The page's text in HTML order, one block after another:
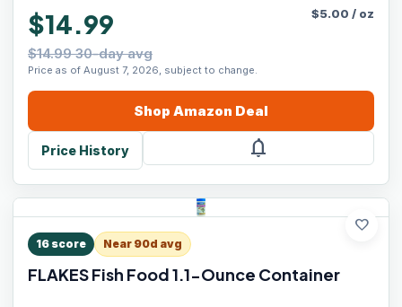
$14.99
$14.99 30-day avg
Price as of August 7, 2026, subject to change.
$5.00 / oz
Shop Amazon Deal
Price History notifications
favorite
16 score Near 90d avg
FLAKES Fish Food 1.1-Ounce Container